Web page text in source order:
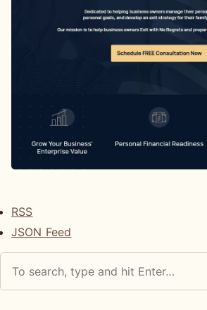
RSS
JSON Feed